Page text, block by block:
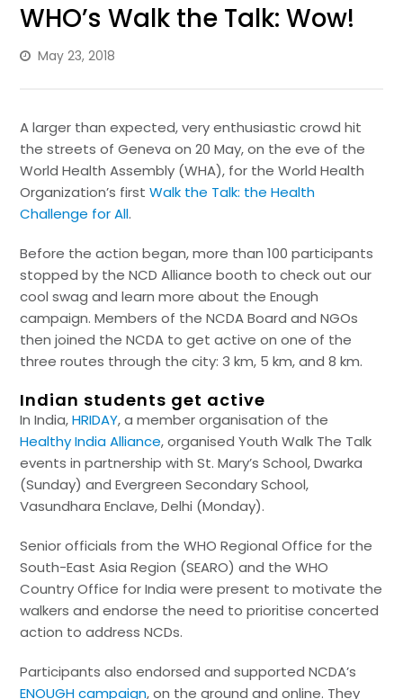
WHO’s Walk the Talk: Wow!
May 23, 2018
A larger than expected, very enthusiastic crowd hit
the streets of Geneva on 20 May, on the eve of the
World Health Assembly (WHA), for the World Health
Organization’s firstWalk the Talk: the Health
Challenge for All.
Before the action began, more than 100 participants
stopped by the NCD Alliance booth to check out our
cool swag and learn more about the Enough
campaign. Members of the NCDA Board and NGOs
then joined the NCDA to get active on one of the
three routes through the city: 3 km, 5 km, and 8 km.
Indian students get active
In India,HRIDAY, a member organisation of the
Healthy India Alliance, organised Youth Walk The Talk
events in partnership with St. Mary’s School, Dwarka
(Sunday) and Evergreen Secondary School,
Vasundhara Enclave, Delhi (Monday).
Senior officials from the WHO Regional Office for the
South-East Asia Region (SEARO) and the WHO
Country Office for India were present to motivate the
walkers and endorse the need to prioritise concerted
action to address NCDs.
Participants also endorsed and supported NCDA’s
ENOUGH campaign, on the ground and online. They